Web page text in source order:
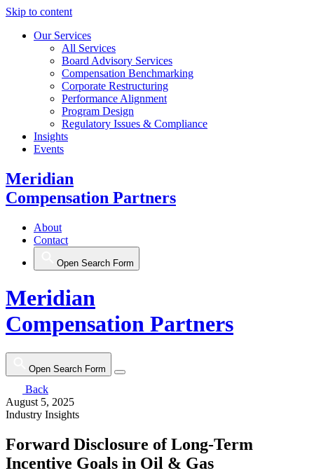
Skip to content
Our Services
All Services
Board Advisory Services
Compensation Benchmarking
Corporate Restructuring
Performance Alignment
Program Design
Regulatory Issues & Compliance
Insights
Events
Meridian
Compensation Partners
About
Contact
Open Search Form
Meridian
Compensation Partners
Open Search Form
Back
August 5, 2025
Industry Insights
Forward Disclosure of Long-Term
Incentive Goals in Oil & Gas